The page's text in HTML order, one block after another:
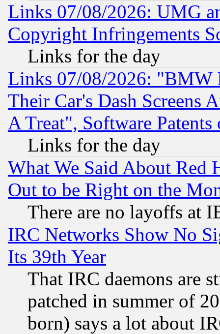
Links 07/08/2026: UMG
Copyright Infringements
Links for the day
Links 07/08/2026: "BMW
Their Car's Dash Screens
A Treat", Software Patents
Links for the day
What We Said About Red
Out to be Right on the
There are no layoffs at
IRC Networks Show No
Its 39th Year
That IRC daemons are
patched in summer of
born) says a lot about